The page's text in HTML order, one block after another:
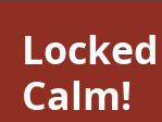
Calm!